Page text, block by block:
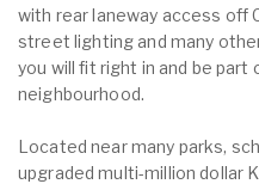
with rear laneway access off
street lighting and many
you will fit right in and be
neighbourhood.
Located near many parks,
upgraded multi-million dollar